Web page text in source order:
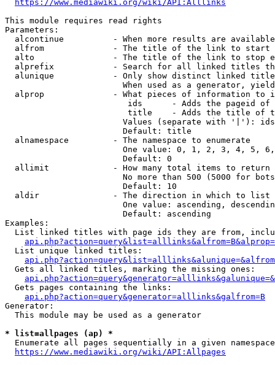
https://www.mediawiki.org/wiki/API:Alllinks
This module requires read rights
Parameters:
alcontinue          - When more results are
alfrom              - The title of the link to start
alto                - The title of the link to stop
alprefix            - Search for all linked titles
alunique            - Only show distinct linked
When used as a generator,
alprop              - What pieces of information to
ids      - Adds the pageid
title    - Adds the title of
Values (separate with '|'):
                        Default: title
  alnamespace         - The namespace to enumerate
One value: 0, 1, 2, 3, 4, 5,
                        Default: 0
  allimit             - How many total items to return
No more than 500 (5000 for
                        Default: 10
  aldir               - The direction in which to list
One value: ascending,
                        Default: ascending
Examples:
List linked titles with page ids they are from,
  List unique linked titles:
  Gets all linked titles, marking the missing ones:
  Gets pages containing the links:
api.php?action=query&generator=alllinks&galfrom=B
Generator:
  This module may be used as a generator
* list=allpages (ap) *
Enumerate all pages sequentially in a given
https://www.mediawiki.org/wiki/API:Allpages